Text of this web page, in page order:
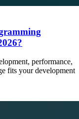
performance,
fits your development